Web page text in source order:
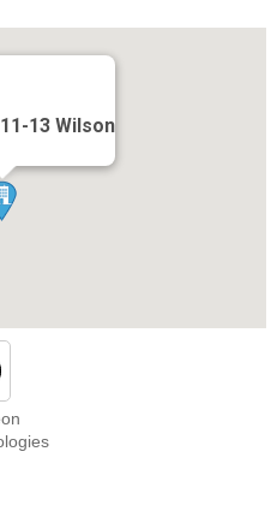
13 Wilson